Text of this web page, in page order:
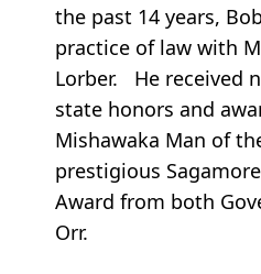
the past 14 years,
practice of law with
Lorber. He received
state honors and
Mishawaka Man of
prestigious
Award from both
Orr.